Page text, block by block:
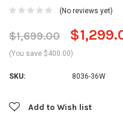
(No reviews yet)
$1,699.00
(You save $400.00)
SKU: 8036-36W
CurrentAdd to Wish list